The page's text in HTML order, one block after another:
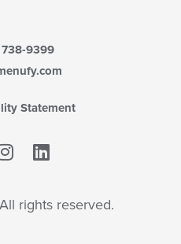
738-9399
Statement
rights reserved.